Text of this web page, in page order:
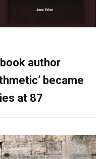
author
became
at 87